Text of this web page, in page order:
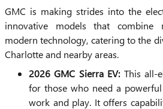
GMC is making strides into the
innovative models that combine
modern technology, catering to the
Charlotte and nearby areas.
2026 GMC Sierra EV:This all-
for those who need a
work and play. It offers